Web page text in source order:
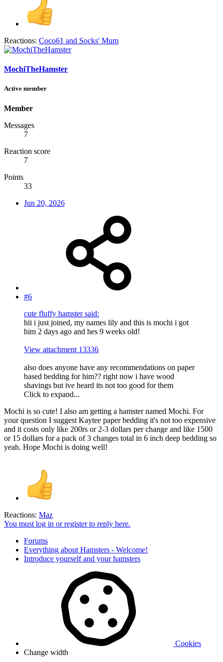
Reactions: Coco61 and Socks' Mum
MochiTheHamster
Active member
Member
Messages
7
Reaction score
7
Points
33
Jun 20, 2026
#6
cute fluffy hamster said:
hii i just joined, my names lily and this is mochi i got
him 2 days ago and hes 9 weeks old!
View attachment 13336
also does anyone have any recommendations on paper
based bedding for him?? right now i have wood
shavings but ive heard its not too good for them
Click to expand...
Mochi is so cute! I also am getting a hamster named Mochi. For
your question I suggest Kaytee paper bedding it's not too expensive
and it costs only like 200rs or 2-3 dollars per change and like 1500
or 15 dollars for a pack of 3 changes total in 6 inch deep bedding so
yeah. Hope Mochi is doing well!
Reactions: Maz
You must log in or register to reply here.
Forums
Everything about Hamsters - Welcome!
Introduce yourself and your hamsters
Cookies
Change width